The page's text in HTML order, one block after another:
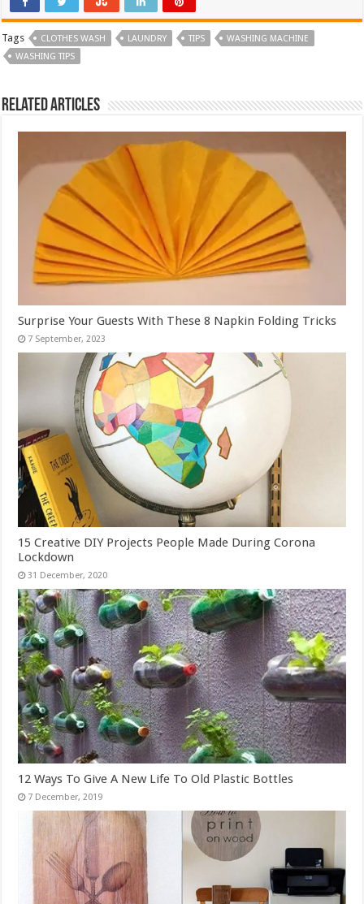
Tags CLOTHES WASH LAUNDRY TIPS
WASHING MACHINE
WASHING TIPS
Related Articles
Surprise Your Guests With These 8 Napkin Folding Tricks
15 Creative DIY Projects People Made During Corona
Lockdown
12 Ways To Give A New Life To Old Plastic Bottles